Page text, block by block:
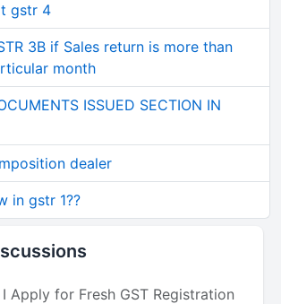
gstr 4
3B if Sales return is more than
month
ISSUED SECTION IN
dealer
in gstr 1??
Apply for Fresh GST Registration